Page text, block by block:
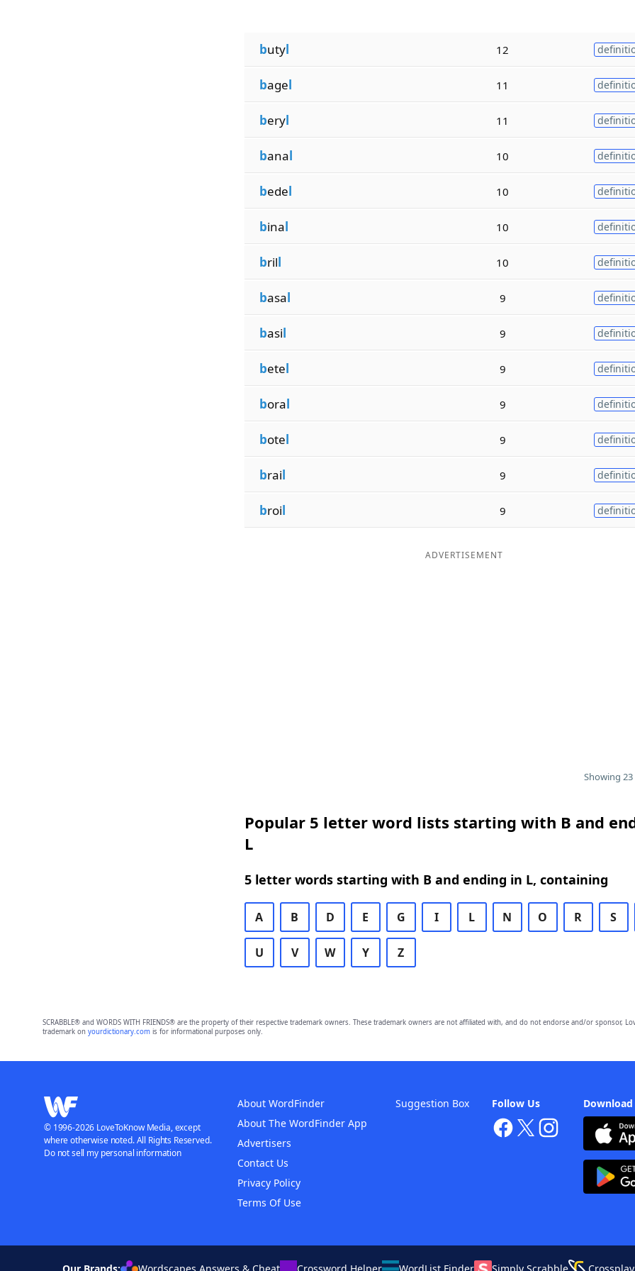
butyl 12
bagel 11
beryl 11
banal 10
bedel 10
binal 10
brill 10
basal 9
basil 9
betel 9
boral 9
botel 9
brail 9
broil 9
ADVERTISEMENT
Showing
Popular 5 letter word lists starting with B and
L
5 letter words starting with B and ending in L, containing
A B D E G I L N O R S
U V W Y Z
SCRABBLE® and WORDS WITH FRIENDS® are the property of their respective trademark owners. These trademark owners are not affiliated with, and do not endorse and/or sponsor,
trademark on yourdictionary.comis for informational purposes only.
Follow Us
About WordFinder
About The WordFinder App
Advertisers
Contact Us
Privacy Policy
Terms Of Use
Suggestion Box
© 1996-2026 LoveToKnow Media, except
where otherwise noted. All Rights Reserved.
Do not sell my personal information